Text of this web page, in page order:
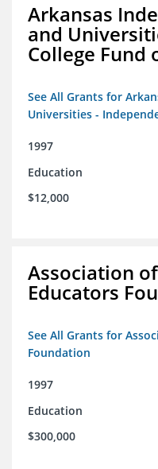
Arkansas
and
College Fund
See All Grants for
Universities -
1997
Education
$12,000
Association
Educators
See All Grants for
Foundation
1997
Education
$300,000